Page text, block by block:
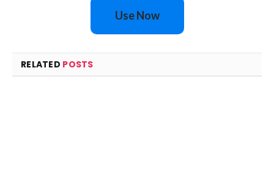
Use Now
RELATED POSTS